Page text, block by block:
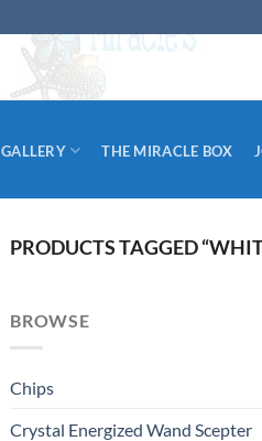
GALLERY THE MIRACLE BOX
PRODUCTS TAGGED
BROWSE
Chips
Crystal Energized Wand Scepter